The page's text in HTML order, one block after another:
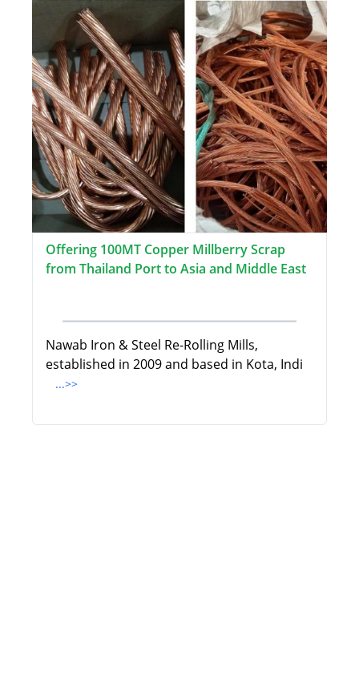
Offering 100MT Copper Millberry Scrap
from Thailand Port to Asia and Middle East
Nawab Iron & Steel Re-Rolling Mills,
established in 2009 and based in Kota, Indi
...>>